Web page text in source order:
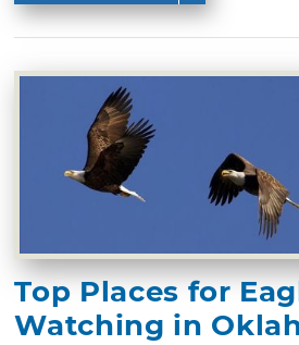
Top Places for
Watching in